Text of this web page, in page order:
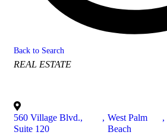
Back to Search
Categories
REAL ESTATE
560 Village Blvd.,
Suite 120
, West Palm
Beach
,